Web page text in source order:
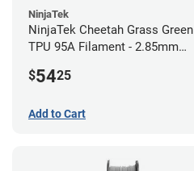
NinjaTek
NinjaTek Cheetah Grass Green
TPU 95A Filament - 2.85mm
$5425
Add to Cart